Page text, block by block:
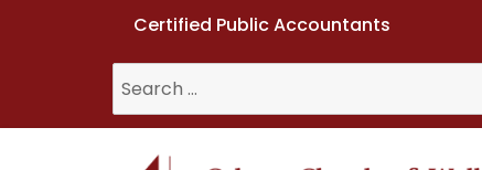
Certified Public Accountants
for: